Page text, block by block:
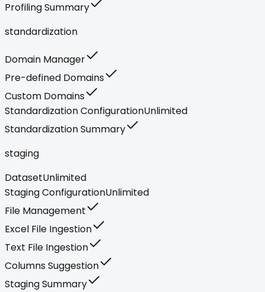
Profiling Summary
standardization
Domain Manager
Pre-defined Domains
Custom Domains
Standardization ConfigurationUnlimited
Standardization Summary
staging
DatasetUnlimited
Staging ConfigurationUnlimited
File Management
Excel File Ingestion
Text File Ingestion
Columns Suggestion
Staging Summary